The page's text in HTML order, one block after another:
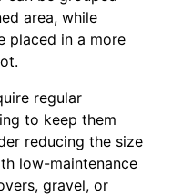
area, while
placed in a more
regular
to keep them
reducing the size
low-maintenance
gravel, or